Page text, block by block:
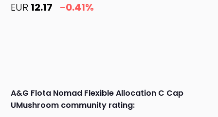
EUR 12.17 -0.41%
A&G Flota Nomad Flexible Allocation C Cap
UMushroom community rating: